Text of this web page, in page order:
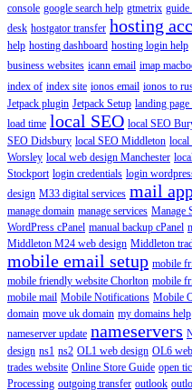
console google search help gtmetrix
desk hostgator transfer hosting
help hosting dashboard hosting login help
business websites icann email imap
index of index site ionos email ionos to
Jetpack plugin Jetpack Setup landing page
load time local SEO local SEO
SEO Didsbury local SEO Middleton local
Worsley local web design Manchester
Stockport login credentials login
design M33 digital services mail
manage domain manage services Manage
WordPress cPanel manual backup cPanel
Middleton M24 web design Middleton
mobile email setup mobile
mobile friendly website Chorlton mobile
mobile mail Mobile Notifications Mobile
domain move uk domain my domains help
nameserver update nameservers
design ns1 ns2 OL1 web design OL6
trades website Online Store Guide open
Processing outgoing transfer outlook